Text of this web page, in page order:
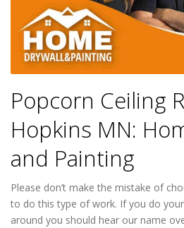
Popcorn Ceiling
Hopkins MN:
and Painting
Please don’t make the mistake of
to do this type of work. If you do
around you should hear our name